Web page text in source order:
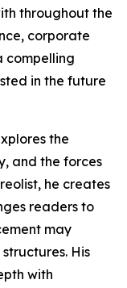
throughout the
corporate
compelling
in the future
the
and the forces
he creates
readers to
may
His
with